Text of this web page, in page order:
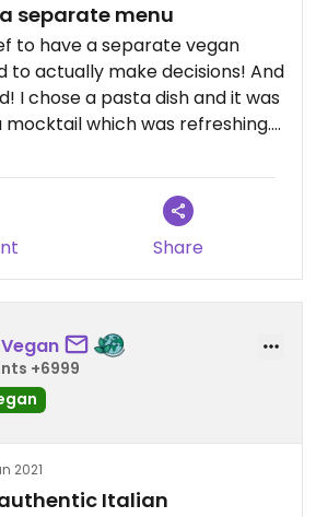
separate menu
to have a separate vegan
to actually make decisions! And
I chose a pasta dish and it was
mocktail which was refreshing.
desserts too and I ordered the
Two of us ordered coffee and
so we asked and the bar lost
They apologised and
the bill. I was just happy with
was very kind of them. It is a
was quite busy when we went
Share
+6999
2021
Italian